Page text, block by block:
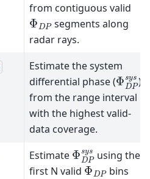
from contiguous valid
ΦDPsegments along
radar rays.
Estimate the system
differential phase (ΦDP)
from the range interval
with the highest valid-
data coverage.
Estimate ΦDP sys
using the
first N valid ΦDP bins